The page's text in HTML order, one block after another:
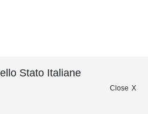
Stato Italiane
Close